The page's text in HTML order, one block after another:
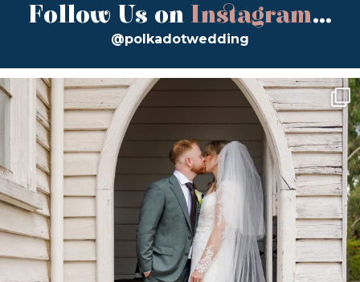
Follow Us on Instagram...
@polkadotwedding